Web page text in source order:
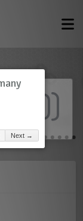
0)
Next →